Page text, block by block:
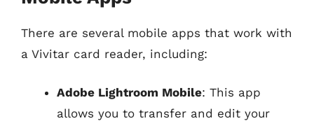
There are several mobile apps that work with
a Vivitar card reader, including:
Adobe Lightroom Mobile: This app
allows you to transfer and edit your